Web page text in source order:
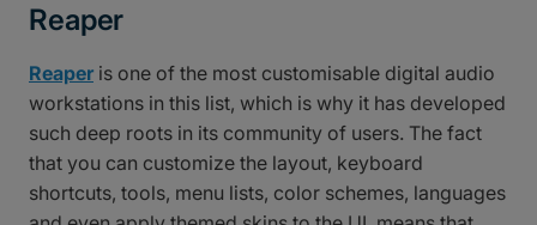
Reaper
Reaper is one of the most customisable digital audio
workstations in this list, which is why it has developed
such deep roots in its community of users. The fact
that you can customize the layout, keyboard
shortcuts, tools, menu lists, color schemes, languages